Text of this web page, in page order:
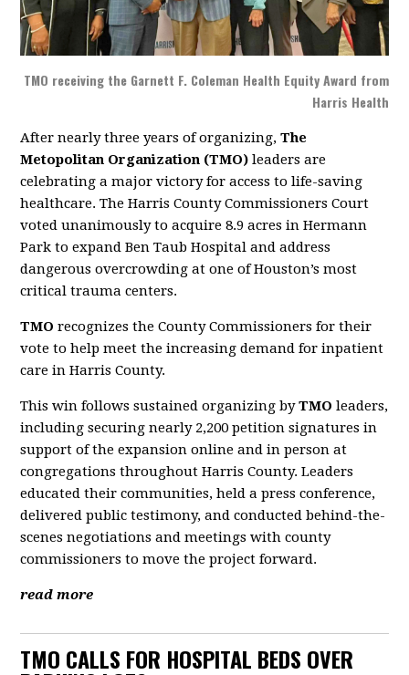
TMO receiving the Garnett F. Coleman Health Equity Award from
Harris Health
After nearly three years of organizing,The
Metopolitan Organization (TMO) leaders are
celebrating a major victory for access to life-saving
healthcare. The Harris County Commissioners Court
voted unanimously to acquire 8.9 acres in Hermann
Park to expand Ben Taub Hospital and address
dangerous overcrowding at one of Houston’s most
critical trauma centers.
TMO recognizes the County Commissioners for their
vote to help meet the increasing demand for inpatient
care in Harris County.
This win follows sustained organizing byTMO leaders,
including securing nearly 2,200 petition signatures in
support of the expansion online and in person at
congregations throughout Harris County. Leaders
educated their communities, held a press conference,
delivered public testimony, and conducted behind-the-
scenes negotiations and meetings with county
commissioners to move the project forward.
read more
TMO CALLS FOR HOSPITAL BEDS OVER